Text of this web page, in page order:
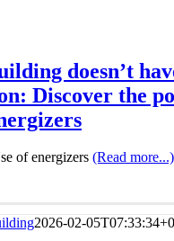
doesn’t
Discover the
of energizers (Read more...)
2026-02-